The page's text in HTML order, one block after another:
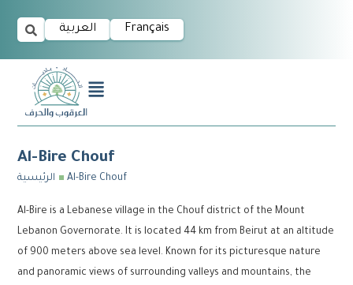
العربية Français
Al-Bire Chouf
الرئيسية Al-Bire Chouf
Al-Bire is a Lebanese village in the Chouf district of the Mount
Lebanon Governorate. It is located 44 km from Beirut at an altitude
of 900 meters above sea level. Known for its picturesque nature
and panoramic views of surrounding valleys and mountains, the